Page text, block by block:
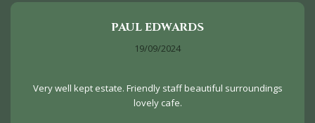
PAUL EDWARDS
19/09/2024
Very well kept estate. Friendly staff beautiful surroundings
lovely cafe.